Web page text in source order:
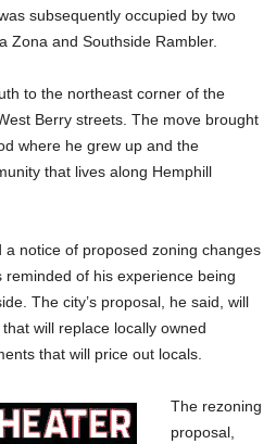
subsequently occupied by two
Zona and Southside Rambler.
to the northeast corner of the
Berry streets. The move brought
where he grew up and the
that lives along Hemphill
a notice of proposed zoning changes
of his experience being
The city’s proposal, he said, will
will replace locally owned
that will price out locals.
The rezoning
proposal,